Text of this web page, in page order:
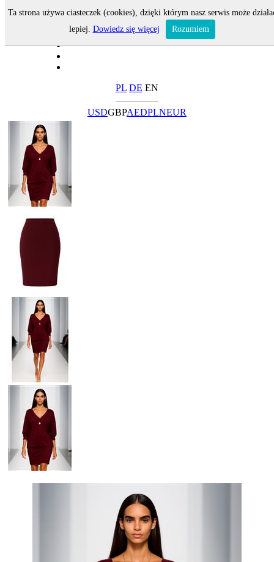
PL DE EN
USDGBPAEDPLNEUR
Ta strona używa ciasteczek (cookies), dzięki którym nasz serwis może
lepiej. Dowiedz się więcej Rozumiem